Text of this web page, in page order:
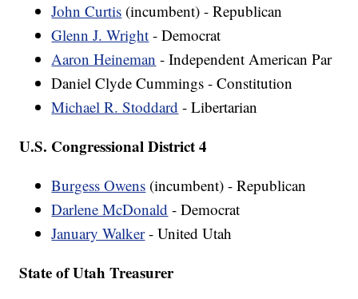
John Curtis (incumbent) - Republican
Glenn J. Wright - Democrat
Aaron Heineman - Independent American Par
Daniel Clyde Cummings - Constitution
Michael R. Stoddard - Libertarian
U.S. Congressional District 4
Burgess Owens (incumbent) - Republican
Darlene McDonald - Democrat
January Walker- United Utah
State of Utah Treasurer